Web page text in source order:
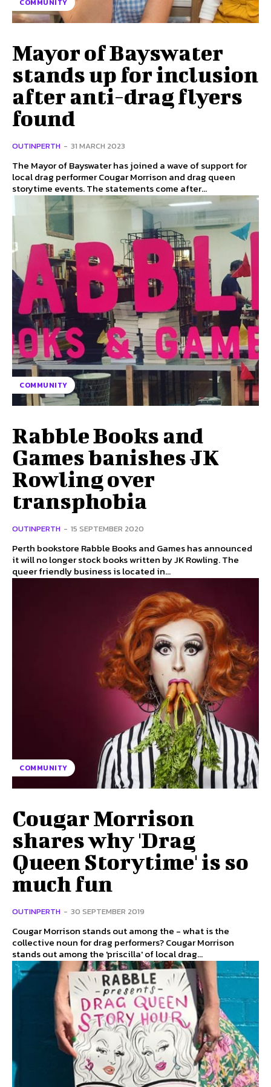
COMMUNITY
Mayor of Bayswater
stands up for inclusion
after anti-drag flyers
found
OUTINPERTH - 31 MARCH 2023
The Mayor of Bayswater has joined a wave of support for
local drag performer Cougar Morrison and drag queen
storytime events. The statements come after...
COMMUNITY
Rabble Books and
Games banishes JK
Rowling over
transphobia
OUTINPERTH - 15 SEPTEMBER 2020
Perth bookstore Rabble Books and Games has announced
it will no longer stock books written by JK Rowling. The
queer friendly business is located in...
COMMUNITY
Cougar Morrison
shares why 'Drag
Queen Storytime' is so
much fun
OUTINPERTH - 30 SEPTEMBER 2019
Cougar Morrison stands out among the - what is the
collective noun for drag performers? Cougar Morrison
stands out among the 'priscilla' of local drag...